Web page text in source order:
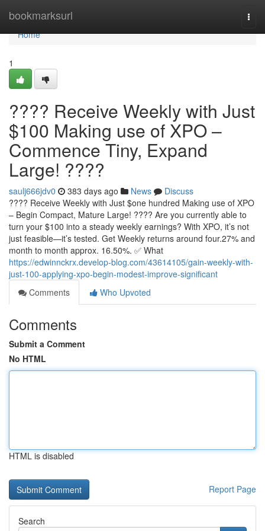
bookmarksurl
Home
Home
1
???? Receive Weekly with Just
$100 Making use of XPO –
Commence Tiny, Expand
Large! ????
saulj666jdv0 383 days ago News
Discuss
???? Receive Weekly with Just $one hundred Making use of XPO
– Begin Compact, Mature Large! ???? Are you currently able to
turn your $100 into a steady weekly earnings? With XPO, it’s not
just feasible—it’s tested. Get Weekly returns around four.27% and
month to month approx. 16.50%. ✅ What
https://edwinnckrx.develop-blog.com/43614105/gain-weekly-with-
just-100-applying-xpo-begin-modest-improve-significant
Comments
Who Upvoted
Comments
Submit a Comment
No HTML
HTML is disabled
Report Page
Search